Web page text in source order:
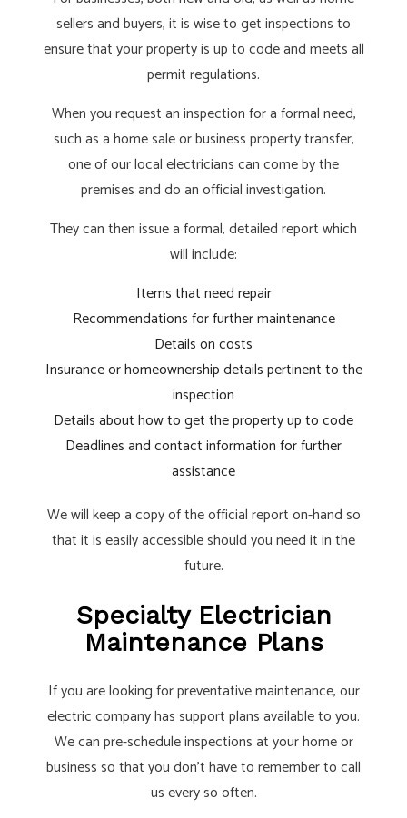
sellers and buyers, it is wise to get inspections to
ensure that your property is up to code and meets all
permit regulations.
When you request an inspection for a formal need,
such as a home sale or business property transfer,
one of our local electricians can come by the
premises and do an official investigation.
They can then issue a formal, detailed report which
will include:
Items that need repair
Recommendations for further maintenance
Details on costs
Insurance or homeownership details pertinent to the
inspection
Details about how to get the property up to code
Deadlines and contact information for further
assistance
We will keep a copy of the official report on-hand so
that it is easily accessible should you need it in the
future.
Specialty Electrician
Maintenance Plans
If you are looking for preventative maintenance, our
electric company has support plans available to you.
We can pre-schedule inspections at your home or
business so that you don’t have to remember to call
us every so often.